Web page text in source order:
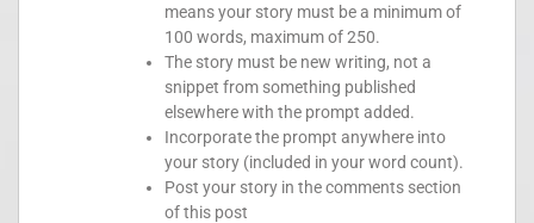
means your story must be a minimum of
100 words, maximum of 250.
The story must be new writing, not a
snippet from something published
elsewhere with the prompt added.
Incorporate the prompt anywhere into
your story (included in your word count).
Post your story in the comments section
of this post